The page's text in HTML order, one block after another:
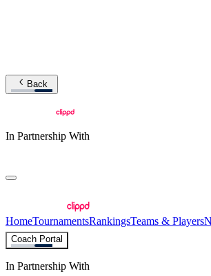
Back
In Partnership With
HomeTournamentsRankingsTeams & Players
Coach Portal
In Partnership With